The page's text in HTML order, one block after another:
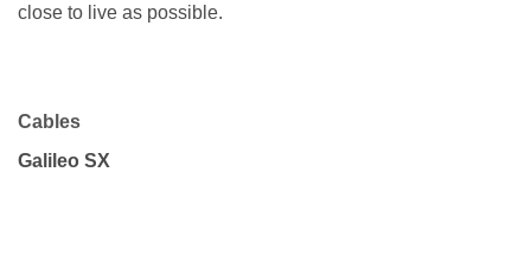
close to live as possible.
Cables
Galileo SX